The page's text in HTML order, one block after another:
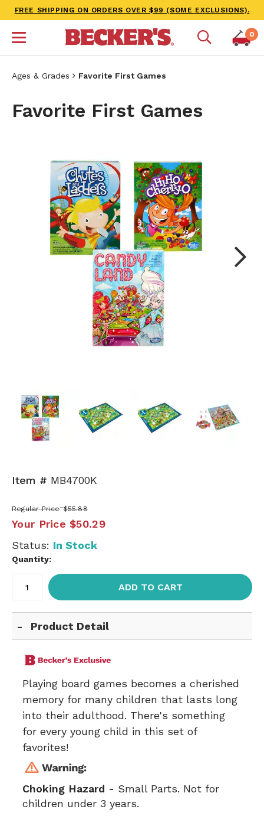
FREE SHIPPING ON ORDERS OVER $99 (SOME EXCLUSIONS).
0
Ages & Grades Favorite First Games
Favorite First Games
Item # MB4700K
Regular Price $55.88
Your Price $50.29
Status: In Stock
Quantity:
ADD TO CART
Product Detail
Playing board games becomes a cherished
memory for many children that lasts long
into their adulthood. There's something
for every young child in this set of
favorites!
Choking Hazard - Small Parts. Not for
children under 3 years.